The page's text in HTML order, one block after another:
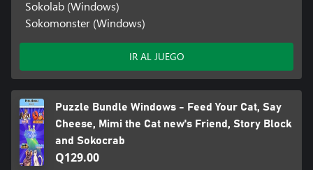
Sokolab (Windows)
Sokomonster (Windows)
IR AL JUEGO
Puzzle Bundle Windows - Feed Your Cat, Say
Cheese, Mimi the Cat new's Friend, Story Block
and Sokocrab
Q129.00